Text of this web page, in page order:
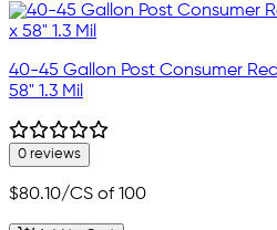
40-45 Gallon Post Consumer
58" 1.3 Mil
0 reviews
$80.10/CS of 100